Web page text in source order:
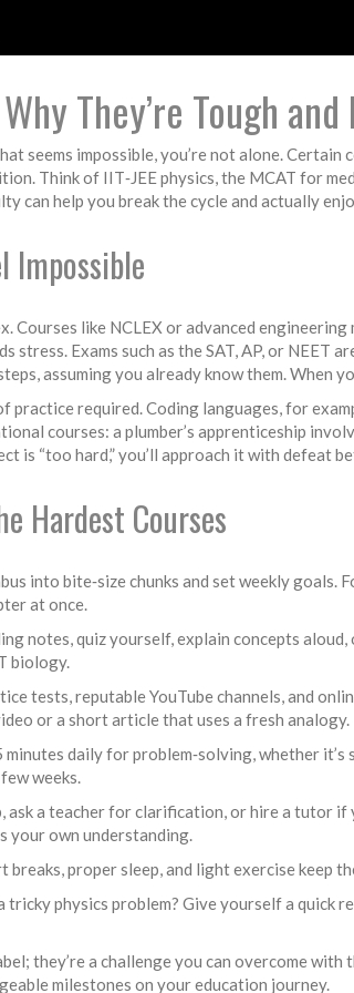
They’re Tough
seems impossible, you’re not alone.
Think of IIT‑JEE physics, the MCAT for
can help you break the cycle and actually
Impossible
Courses like NCLEX or advanced
stress. Exams such as the SAT, AP, or
assuming you already know them. When
required. Coding languages, for
courses: a plumber’s apprenticeship
is “too hard,” you’ll approach it with defeat
Hardest Courses
into bite‑size chunks and set weekly
at once.
notes, quiz yourself, explain concepts
biology.
tests, reputable YouTube channels, and
or a short article that uses a fresh analogy.
daily for problem‑solving, whether
weeks.
ask a teacher for clarification, or hire a tutor
your own understanding.
breaks, proper sleep, and light exercise
tricky physics problem? Give yourself a
they’re a challenge you can overcome
milestones on your education journey.